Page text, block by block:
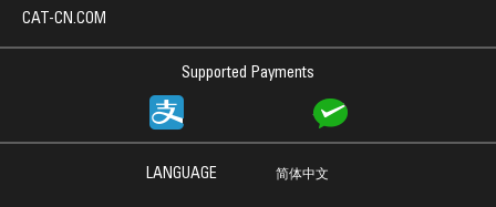
Supported Payments
CAT-CN.COM
LANGUAGE 简体中文